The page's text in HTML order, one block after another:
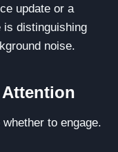
update or a
is distinguishing
noise.
Attention
to engage.